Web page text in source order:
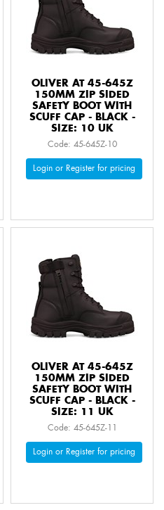
OLIVER AT 45-645Z
150MM ZIP SIDED
SAFETY BOOT WITH
SCUFF CAP - BLACK -
SIZE: 10 UK
Code: 45-645Z-10
Login or Register for pricing
OLIVER AT 45-645Z
150MM ZIP SIDED
SAFETY BOOT WITH
SCUFF CAP - BLACK -
SIZE: 11 UK
Code: 45-645Z-11
Login or Register for pricing